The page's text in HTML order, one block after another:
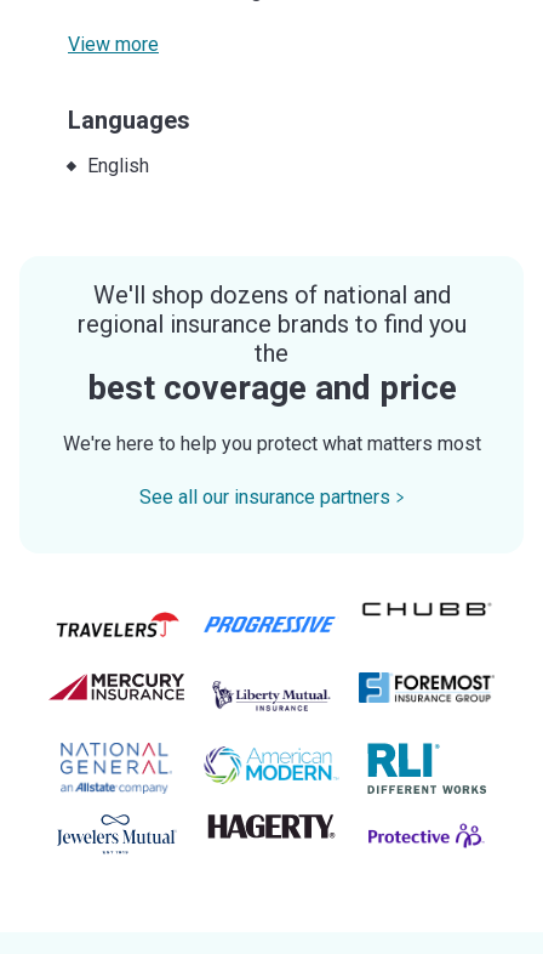
View more
Languages
English
We'll shop dozens of national and
regional insurance brands to find you
the
best coverage and price
We're here to help you protect what matters most
See all our insurance partners